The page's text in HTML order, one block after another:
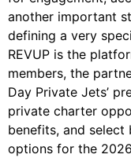
another important
defining a very
REVUP is the
members, the
Day Private Jets’
private charter
benefits, and select
options for the